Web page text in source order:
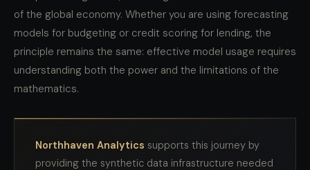
of the global economy. Whether you are using forecasting
models for budgeting or credit scoring for lending, the
principle remains the same: effective model usage requires
understanding both the power and the limitations of the
mathematics.
Northhaven Analytics supports this journey by
providing the synthetic data infrastructure needed